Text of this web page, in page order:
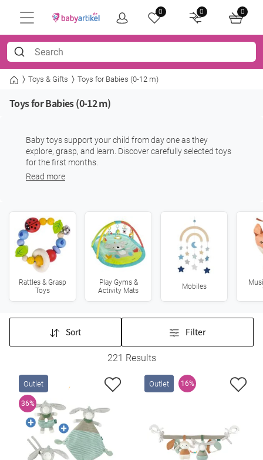
0 0 0
Toys & Gifts Toys for Babies (0-12 m)
Toys for Babies (0-12 m)
Baby toys support your child from day one as they
explore, grasp, and learn. Discover carefully selected toys
for the first months.
Read more
Rattles & Grasp
Toys
Play Gyms &
Activity Mats
Mobiles
Sort Filter
221 Results
Outlet
36%
Outlet 16%